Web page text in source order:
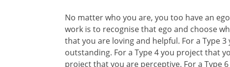
No matter who you are, you too have an
work is to recognise that ego and choose
that you are loving and helpful. For a Type
outstanding. For a Type 4 you project that
project that you are perceptive. For a Type